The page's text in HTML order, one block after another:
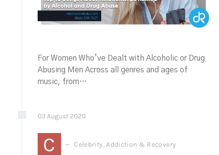
For Women Who’ve Dealt with Alcoholic or Drug
Abusing Men Across all genres and ages of
music, from…
03August 2020
C Celebrity, Addiction & Recovery